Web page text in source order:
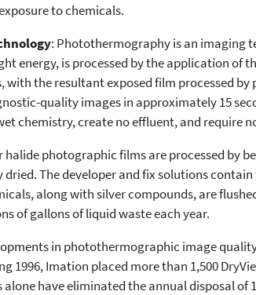
to chemicals.
: Photothermography is an imaging
energy, is processed by the application of
with the resultant exposed film processed
quality images in approximately 15
chemistry, create no effluent, and require
halide photographic films are processed by
The developer and fix solutions
along with silver compounds, are
of gallons of liquid waste each year.
in photothermographic image
1996, Imation placed more than 1,500
alone have eliminated the annual disposal of